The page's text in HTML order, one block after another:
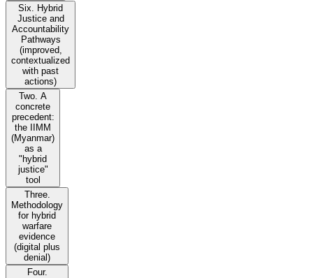
Six. Hybrid
Justice and
Accountability
Pathways
(improved,
contextualized
with past
actions)
Two. A
concrete
precedent:
the IIMM
(Myanmar)
as a
"hybrid
justice"
tool
Three.
Methodology
for hybrid
warfare
evidence
(digital plus
denial)
Four.